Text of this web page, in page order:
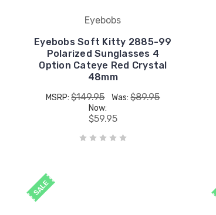
Eyebobs
Eyebobs Soft Kitty 2885-99
Polarized Sunglasses 4
Option Cateye Red Crystal
48mm
MSRP:$149.95 Was:$89.95
Now:
$59.95
SALE